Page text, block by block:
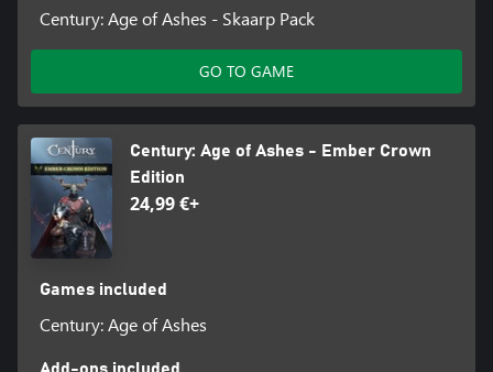
Century: Age of Ashes - Skaarp Pack
GO TO GAME
Century: Age of Ashes - Ember Crown
Edition
24,99 €+
Games included
Century: Age of Ashes